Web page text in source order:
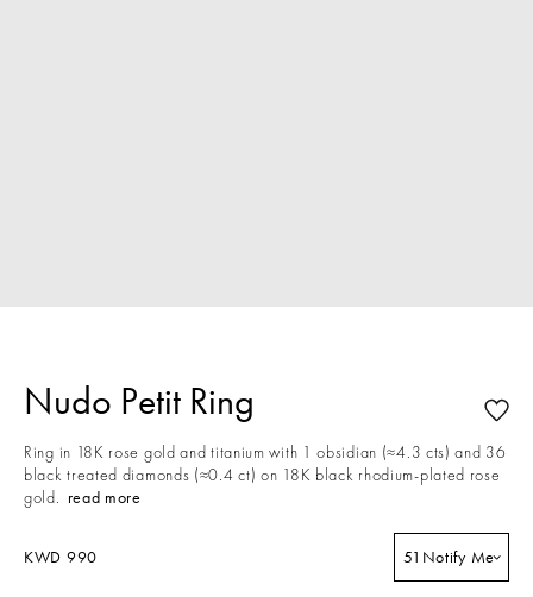
Nudo Petit Ring
Ring in 18K rose gold and titanium with 1 obsidian (≈4.3 cts) and 36
black treated diamonds (≈0.4 ct) on 18K black rhodium-plated rose
gold. read more
KWD 990 51 Notify Me